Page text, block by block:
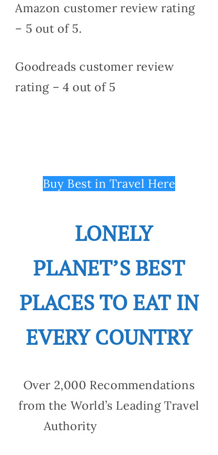
Amazon customer review rating
– 5 out of 5.
Goodreads customer review
rating – 4 out of 5
Buy Best in Travel Here
LONELY
PLANET’S BEST
PLACES TO EAT IN
EVERY COUNTRY
Over 2,000 Recommendations
from the World’s Leading Travel
Authority